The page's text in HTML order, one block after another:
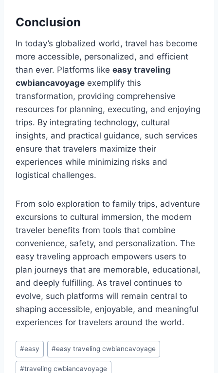
Conclusion
In today’s globalized world, travel has become
more accessible, personalized, and efficient
than ever. Platforms like easy traveling
cwbiancavoyage exemplify this
transformation, providing comprehensive
resources for planning, executing, and enjoying
trips. By integrating technology, cultural
insights, and practical guidance, such services
ensure that travelers maximize their
experiences while minimizing risks and
logistical challenges.
From solo exploration to family trips, adventure
excursions to cultural immersion, the modern
traveler benefits from tools that combine
convenience, safety, and personalization. The
easy traveling approach empowers users to
plan journeys that are memorable, educational,
and deeply fulfilling. As travel continues to
evolve, such platforms will remain central to
shaping accessible, enjoyable, and meaningful
experiences for travelers around the world.
Post
Tags:
#easy #easy traveling cwbiancavoyage
#traveling cwbiancavoyage